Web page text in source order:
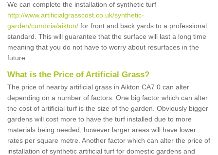
We can complete the installation of synthetic turf
http://www.artificialgrasscost.co.uk/synthetic-
garden/cumbria/aikton/ for front and back yards to a professional
standard. This will guarantee that the surface will last a long time
meaning that you do not have to worry about resurfaces in the
future.
What is the Price of Artificial Grass?
The price of nearby artificial grass in Aikton CA7 0 can alter
depending on a number of factors. One big factor which can alter
the cost of artificial turf is the size of the garden. Obviously bigger
gardens will cost more to have the turf installed due to more
materials being needed; however larger areas will have lower
rates per square metre. Another factor which can alter the price of
installation of synthetic artificial turf for domestic gardens and